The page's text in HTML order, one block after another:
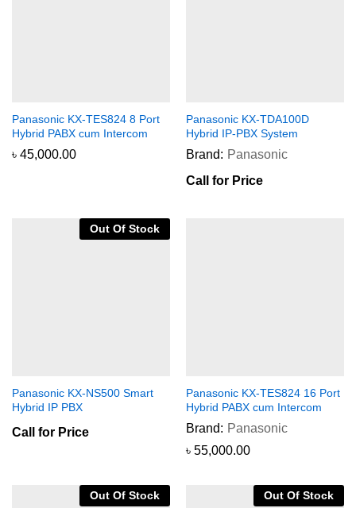
Panasonic KX-TES824 8 Port
Hybrid PABX cum Intercom
৳ 45,000.00
Panasonic KX-TDA100D
Hybrid IP-PBX System
Brand: Panasonic
Call for Price
Out Of Stock
Panasonic KX-NS500 Smart
Hybrid IP PBX
Call for Price
Panasonic KX-TES824 16 Port
Hybrid PABX cum Intercom
Brand: Panasonic
৳ 55,000.00
Out Of Stock Out Of Stock